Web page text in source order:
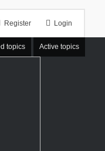
Login
Register
topics Active topics